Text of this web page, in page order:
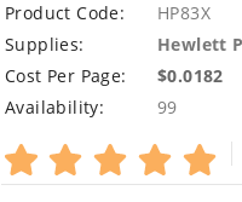
Product Code:
HP83X
Supplies:
Hewlett
Cost Per Page:
$0.0182
Availability:
99